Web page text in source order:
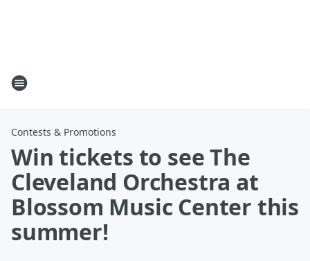
Contests & Promotions
Win tickets to see The
Cleveland Orchestra at
Blossom Music Center this
summer!